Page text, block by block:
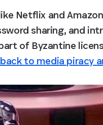
Netflix and
sharing, and
of Byzantine
to media piracy